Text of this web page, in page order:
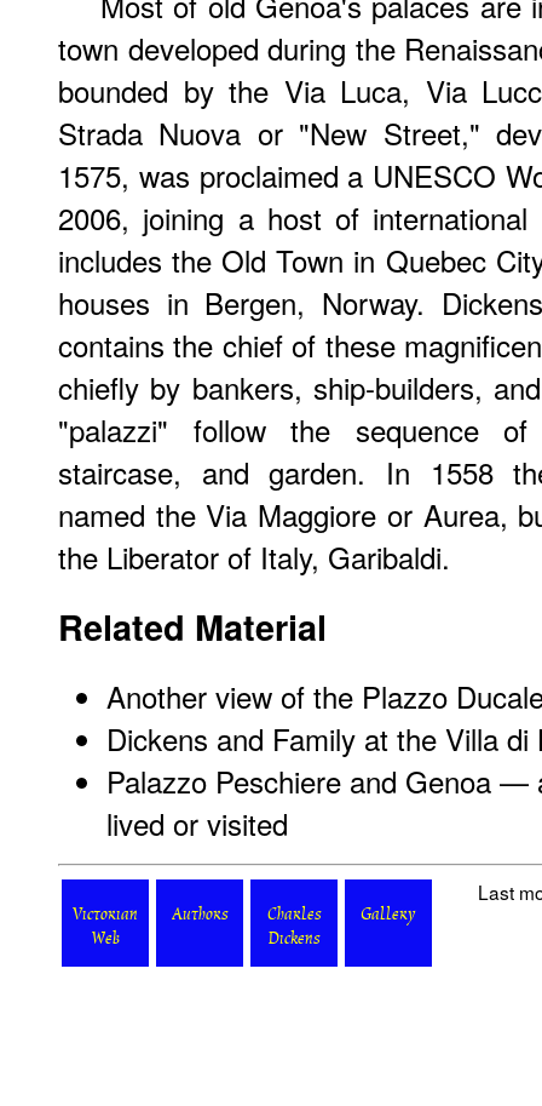
town developed during the
bounded by the Via Luca, Via
Strada Nuova or "New Street,"
1575, was proclaimed a UNESCO
2006, joining a host of
includes the Old Town in Quebec
houses in Bergen, Norway.
contains the chief of these
chiefly by bankers, ship-builders,
"palazzi" follow the sequence
staircase, and garden. In 1558
named the Via Maggiore or Aurea,
the Liberator of Italy, Garibaldi.
Related Material
Another view of the Plazzo
Dickens and Family at the Villa di
Palazzo Peschiere and Genoa
lived or visited
Victorian
Web
Authors
Charles
Dickens
Gallery
Last